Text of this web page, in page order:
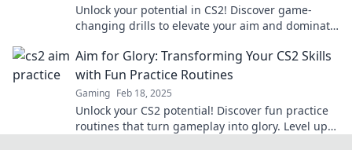
Unlock your potential in CS2! Discover game-
changing drills to elevate your aim and dominate
Aim for Glory: Transforming Your CS2 Skills
with Fun Practice Routines
Gaming Feb 18, 2025
Unlock your CS2 potential! Discover fun practice
routines that turn gameplay into glory. Level up